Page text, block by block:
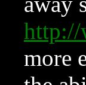
http://
more